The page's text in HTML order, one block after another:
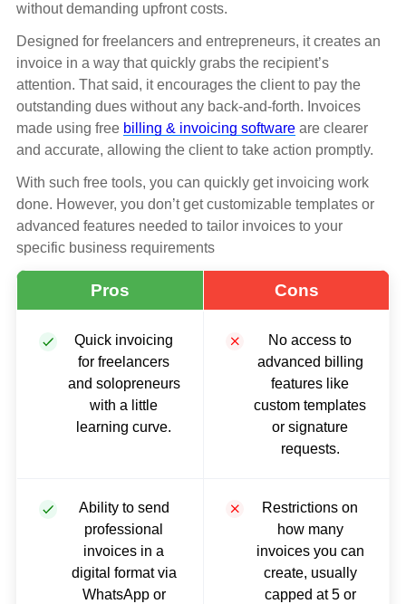
without demanding upfront costs.
Designed for freelancers and entrepreneurs, it creates an
invoice in a way that quickly grabs the recipient’s
attention. That said, it encourages the client to pay the
outstanding dues without any back-and-forth. Invoices
made using free billing & invoicing software are clearer
and accurate, allowing the client to take action promptly.
With such free tools, you can quickly get invoicing work
done. However, you don’t get customizable templates or
advanced features needed to tailor invoices to your
specific business requirements
Pros Cons
Quick invoicing
for freelancers
and solopreneurs
with a little
learning curve.
No access to
advanced billing
features like
custom templates
or signature
requests.
Ability to send
professional
invoices in a
digital format via
WhatsApp or
Restrictions on
how many
invoices you can
create, usually
capped at 5 or